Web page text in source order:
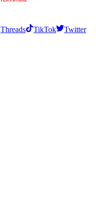
Threads TikTok
Twitter